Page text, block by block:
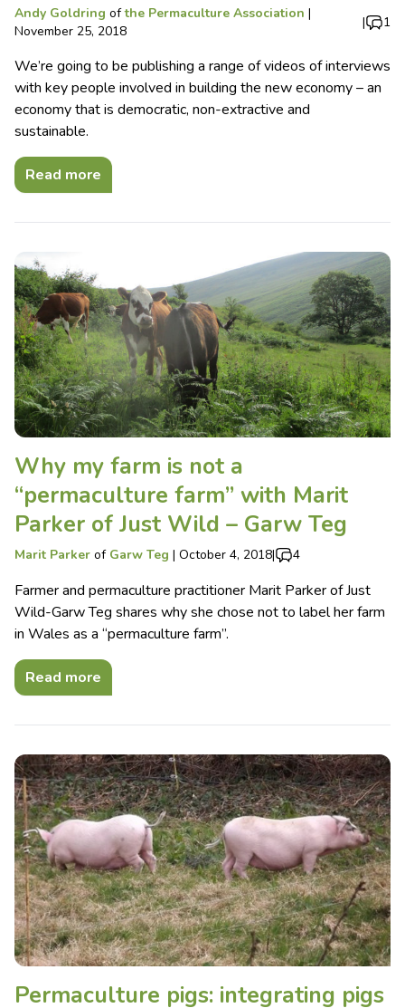
Andy Goldring ofthe Permaculture Association |
November 25, 2018
| 1
We’re going to be publishing a range of videos of interviews
with key people involved in building the new economy – an
economy that is democratic, non-extractive and
sustainable.
Read more
Why my farm is not a
“permaculture farm” with Marit
Parker of Just Wild – Garw Teg
Marit Parker of Garw Teg | October 4, 2018| 4
Farmer and permaculture practitioner Marit Parker of Just
Wild-Garw Teg shares why she chose not to label her farm
in Wales as a “permaculture farm”.
Read more
Permaculture pigs: integrating pigs